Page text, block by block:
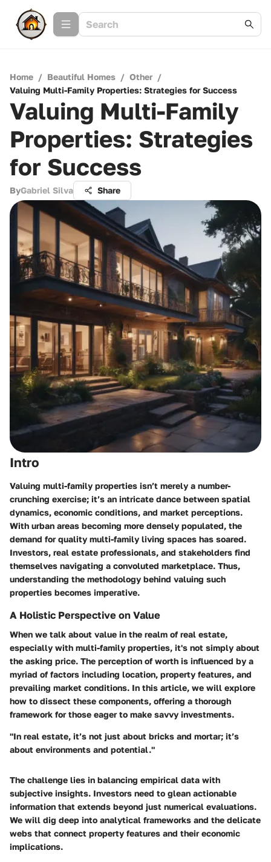
Home / Beautiful Homes / Other /
Valuing Multi-Family Properties: Strategies for Success
Valuing Multi-Family
Properties: Strategies
for Success
ByGabriel Silva Share
Intro
Valuing multi-family properties isn’t merely a number-
crunching exercise; it’s an intricate dance between spatial
dynamics, economic conditions, and market perceptions.
With urban areas becoming more densely populated, the
demand for quality multi-family living spaces has soared.
Investors, real estate professionals, and stakeholders find
themselves navigating a convoluted marketplace. Thus,
understanding the methodology behind valuing such
properties becomes imperative.
A Holistic Perspective on Value
When we talk about value in the realm of real estate,
especially with multi-family properties, it's not simply about
the asking price. The perception of worth is influenced by a
myriad of factors including location, property features, and
prevailing market conditions. In this article, we will explore
how to dissect these components, offering a thorough
framework for those eager to make savvy investments.
"In real estate, it’s not just about bricks and mortar; it’s
about environments and potential."
The challenge lies in balancing empirical data with
subjective insights. Investors need to glean actionable
information that extends beyond just numerical evaluations.
We will dig deep into analytical frameworks and the delicate
webs that connect property features and their economic
implications.